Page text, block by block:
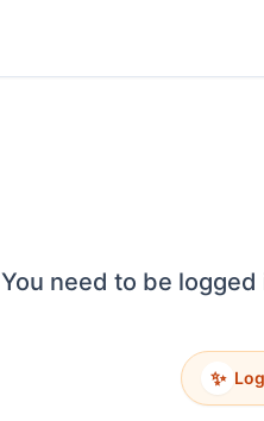
You need to be
✨